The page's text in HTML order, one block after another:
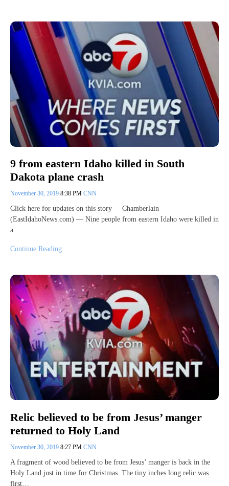
9 from eastern Idaho killed in South
Dakota plane crash
November 30, 2019 8:38 PM CNN
Click here for updates on this story Chamberlain
(EastIdahoNews.com) — Nine people from eastern Idaho were killed in
a…
Continue Reading
Relic believed to be from Jesus’ manger
returned to Holy Land
November 30, 2019 8:27 PM CNN
A fragment of wood believed to be from Jesus’ manger is back in the
Holy Land just in time for Christmas. The tiny inches long relic was
first…